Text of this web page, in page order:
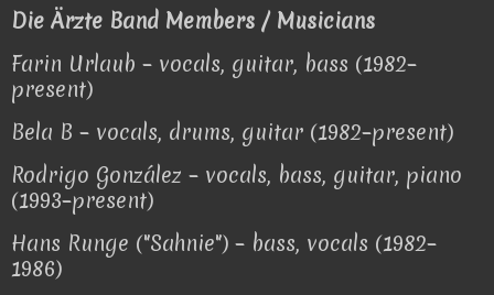
Die Ärzte Band Members / Musicians
Farin Urlaub – vocals, guitar, bass (1982–
present)
Bela B – vocals, drums, guitar (1982–present)
Rodrigo González – vocals, bass, guitar, piano
(1993–present)
Hans Runge ("Sahnie") – bass, vocals (1982–
1986)